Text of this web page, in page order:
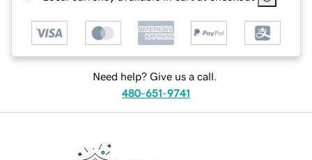
Need help? Give us a call.
480-651-9741